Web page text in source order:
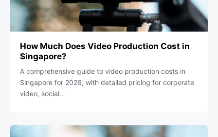
How Much Does Video Production Cost in
Singapore?
A comprehensive guide to video production costs in
Singapore for 2026, with detailed pricing for corporate
video, social…